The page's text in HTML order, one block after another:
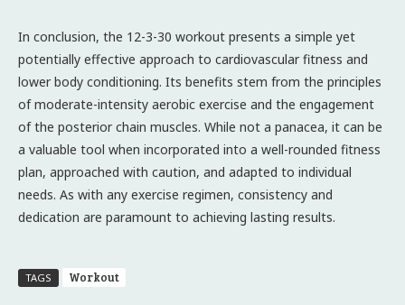
In conclusion, the 12-3-30 workout presents a simple yet
potentially effective approach to cardiovascular fitness and
lower body conditioning. Its benefits stem from the principles
of moderate-intensity aerobic exercise and the engagement
of the posterior chain muscles. While not a panacea, it can be
a valuable tool when incorporated into a well-rounded fitness
plan, approached with caution, and adapted to individual
needs. As with any exercise regimen, consistency and
dedication are paramount to achieving lasting results.
TAGS Workout